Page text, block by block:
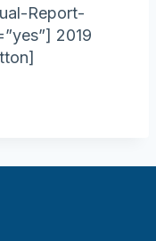
Report-
2019